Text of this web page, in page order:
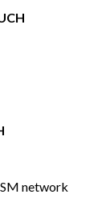
network